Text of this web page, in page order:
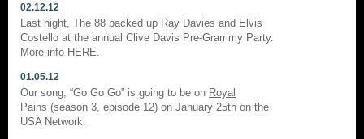
02.12.12
Last night, The 88 backed up Ray Davies and Elvis
Costello at the annual Clive Davis Pre-Grammy Party.
More info HERE
01.05.12
Our song, “Go Go Go” is going to be on Royal
Pains (season 3, episode 12) on January 25th on the
USA Network.